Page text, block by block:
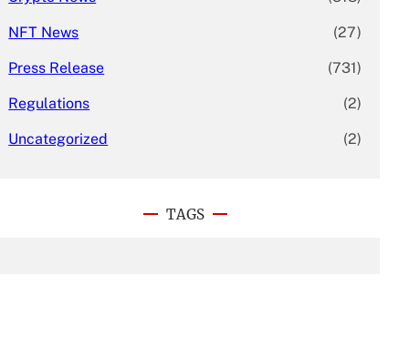
NFT News (27)
Press Release (731)
Regulations (2)
Uncategorized (2)
TAGS